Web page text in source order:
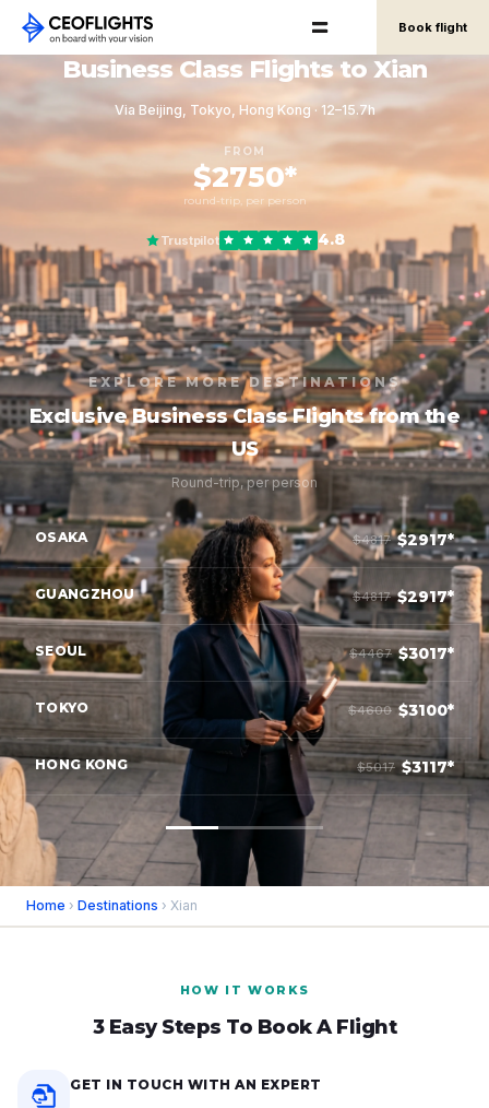
Book flight
Business Class Flights to Xian
Via Beijing, Tokyo, Hong Kong · 12–15.7h
FROM
$2750*
round-trip, per person
Trustpilot 4.8
EXPLORE MORE DESTINATIONS
Exclusive Business Class Flights from the
US
Round-trip, per person
OSAKA $4817 $2917*
GUANGZHOU $4817 $2917*
SEOUL $4467 $3017*
TOKYO $4600 $3100*
HONG KONG $5017 $3117*
Home › Destinations › Xian
HOW IT WORKS
3 Easy Steps To Book A Flight
GET IN TOUCH WITH AN EXPERT